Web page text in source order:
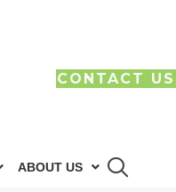
CONTACT US
ABOUT US